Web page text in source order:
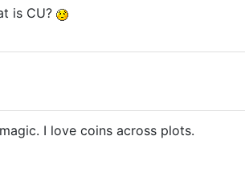
is CU?
I love coins across plots.